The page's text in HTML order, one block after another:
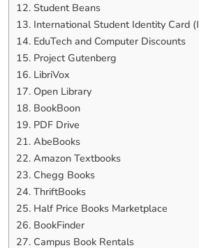
12. Student Beans
13. International Student Identity Card
14. EduTech and Computer Discounts
15. Project Gutenberg
16. LibriVox
17. Open Library
18. BookBoon
19. PDF Drive
21. AbeBooks
22. Amazon Textbooks
23. Chegg Books
24. ThriftBooks
25. Half Price Books Marketplace
26. BookFinder
27. Campus Book Rentals